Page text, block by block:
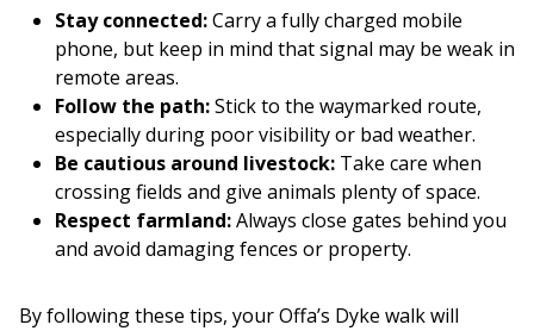
Stay connected:Carry a fully charged mobile
phone, but keep in mind that signal may be weak in
remote areas.
Follow the path:Stick to the waymarked route,
especially during poor visibility or bad weather.
Be cautious around livestock: Take care when
crossing fields and give animals plenty of space.
Respect farmland:Always close gates behind you
and avoid damaging fences or property.
By following these tips, your Offa’s Dyke walk will